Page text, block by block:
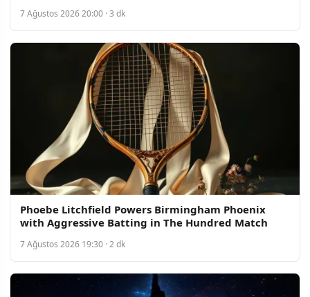
7 Ağustos 2026 20:00 · 3 dk
Phoebe Litchfield Powers Birmingham Phoenix
with Aggressive Batting in The Hundred Match
7 Ağustos 2026 19:30 · 2 dk